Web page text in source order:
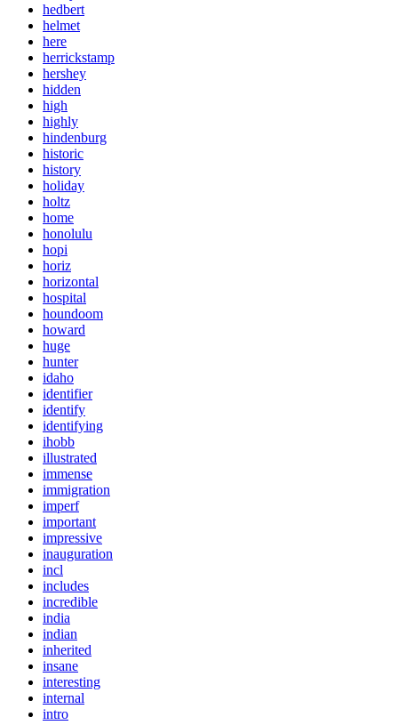
hedbert
helmet
here
herrickstamp
hershey
hidden
high
highly
hindenburg
historic
history
holiday
holtz
home
honolulu
hopi
horiz
horizontal
hospital
houndoom
howard
huge
hunter
idaho
identifier
identify
identifying
ihobb
illustrated
immense
immigration
imperf
important
impressive
inauguration
incl
includes
incredible
india
indian
inherited
insane
interesting
internal
intro